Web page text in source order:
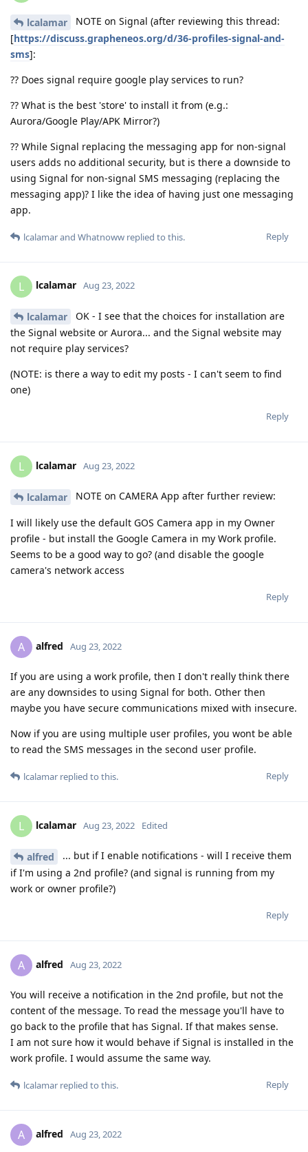
lcalamar
NOTE on Signal (after reviewing this thread:
[https://discuss.grapheneos.org/d/36-profiles-signal-and-
sms]:
?? Does signal require google play services to run?
?? What is the best 'store' to install it from (e.g.:
Aurora/Google Play/APK Mirror?)
?? While Signal replacing the messaging app for non-signal
users adds no additional security, but is there a downside to
using Signal for non-signal SMS messaging (replacing the
messaging app)? I like the idea of having just one messaging
app.
Reply
lcalamarand Whatnoww replied to this.
L lcalamar Aug 23, 2022
lcalamar
OK - I see that the choices for installation are
the Signal website or Aurora... and the Signal website may
not require play services?
(NOTE: is there a way to edit my posts - I can't seem to find
one)
Reply
L lcalamar Aug 23, 2022
lcalamar NOTE on CAMERA App after further review:
I will likely use the default GOS Camera app in my Owner
profile - but install the Google Camera in my Work profile.
Seems to be a good way to go? (and disable the google
camera's network access
Reply
A alfred Aug 23, 2022
If you are using a work profile, then I don't really think there
are any downsides to using Signal for both. Other then
maybe you have secure communications mixed with insecure.
Now if you are using multiple user profiles, you wont be able
to read the SMS messages in the second user profile.
Reply
lcalamar replied to this.
L lcalamar Aug 23, 2022 Edited
alfred
... but if I enable notifications - will I receive them
if I'm using a 2nd profile? (and signal is running from my
work or owner profile?)
Reply
A alfred Aug 23, 2022
You will receive a notification in the 2nd profile, but not the
content of the message. To read the message you'll have to
go back to the profile that has Signal. If that makes sense.
I am not sure how it would behave if Signal is installed in the
work profile. I would assume the same way.
Reply
lcalamar replied to this.
A alfred Aug 23, 2022